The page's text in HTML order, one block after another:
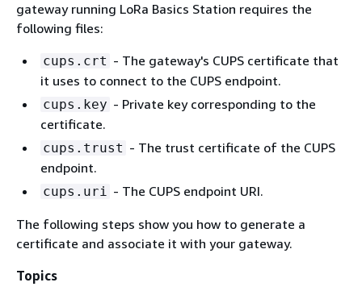
gateway running LoRa Basics Station requires the
following files:
cups.crt - The gateway's CUPS certificate that
it uses to connect to the CUPS endpoint.
cups.key - Private key corresponding to the
certificate.
cups.trust - The trust certificate of the CUPS
endpoint.
cups.uri - The CUPS endpoint URI.
The following steps show you how to generate a
certificate and associate it with your gateway.
Topics